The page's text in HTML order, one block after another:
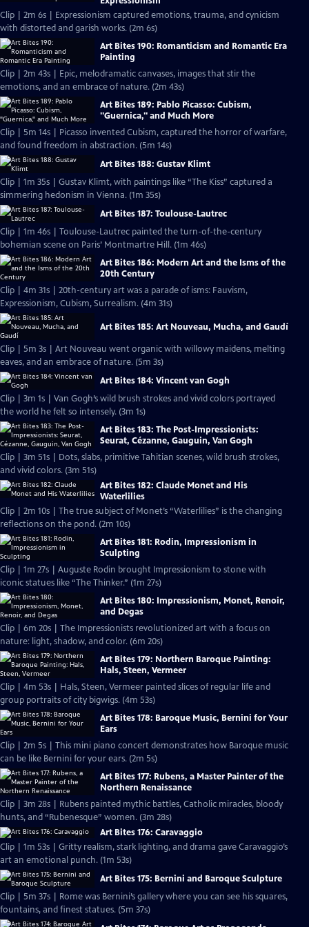
Clip | 2m 6s | Expressionism captured emotions, trauma, and cynicism
with distorted and garish works. (2m 6s)
Art Bites 190: Romanticism and Romantic Era
Painting
Clip | 2m 43s | Epic, melodramatic canvases, images that stir the
emotions, and an embrace of nature. (2m 43s)
Art Bites 189: Pablo Picasso: Cubism,
"Guernica," and Much More
Clip | 5m 14s | Picasso invented Cubism, captured the horror of warfare,
and found freedom in abstraction. (5m 14s)
Art Bites 188: Gustav Klimt
Clip | 1m 35s | Gustav Klimt, with paintings like “The Kiss” captured a
simmering hedonism in Vienna. (1m 35s)
Art Bites 187: Toulouse-Lautrec
Clip | 1m 46s | Toulouse-Lautrec painted the turn-of-the-century
bohemian scene on Paris’ Montmartre Hill. (1m 46s)
Art Bites 186: Modern Art and the Isms of the
20th Century
Clip | 4m 31s | 20th-century art was a parade of isms: Fauvism,
Expressionism, Cubism, Surrealism. (4m 31s)
Art Bites 185: Art Nouveau, Mucha, and Gaudí
Clip | 5m 3s | Art Nouveau went organic with willowy maidens, melting
eaves, and an embrace of nature. (5m 3s)
Art Bites 184: Vincent van Gogh
Clip | 3m 1s | Van Gogh’s wild brush strokes and vivid colors portrayed
the world he felt so intensely. (3m 1s)
Art Bites 183: The Post-Impressionists:
Seurat, Cézanne, Gauguin, Van Gogh
Clip | 3m 51s | Dots, slabs, primitive Tahitian scenes, wild brush strokes,
and vivid colors. (3m 51s)
Art Bites 182: Claude Monet and His
Waterlilies
Clip | 2m 10s | The true subject of Monet’s “Waterlilies” is the changing
reflections on the pond. (2m 10s)
Art Bites 181: Rodin, Impressionism in
Sculpting
Clip | 1m 27s | Auguste Rodin brought Impressionism to stone with
iconic statues like “The Thinker.” (1m 27s)
Art Bites 180: Impressionism, Monet, Renoir,
and Degas
Clip | 6m 20s | The Impressionists revolutionized art with a focus on
nature: light, shadow, and color. (6m 20s)
Art Bites 179: Northern Baroque Painting:
Hals, Steen, Vermeer
Clip | 4m 53s | Hals, Steen, Vermeer painted slices of regular life and
group portraits of city bigwigs. (4m 53s)
Art Bites 178: Baroque Music, Bernini for Your
Ears
Clip | 2m 5s | This mini piano concert demonstrates how Baroque music
can be like Bernini for your ears. (2m 5s)
Art Bites 177: Rubens, a Master Painter of the
Northern Renaissance
Clip | 3m 28s | Rubens painted mythic battles, Catholic miracles, bloody
hunts, and “Rubenesque” women. (3m 28s)
Art Bites 176: Caravaggio
Clip | 1m 53s | Gritty realism, stark lighting, and drama gave Caravaggio’s
art an emotional punch. (1m 53s)
Art Bites 175: Bernini and Baroque Sculpture
Clip | 5m 37s | Rome was Bernini’s gallery where you can see his squares,
fountains, and finest statues. (5m 37s)